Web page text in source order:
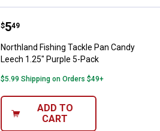
Northland Fishing Tackle Pan
Price:
$5
. 49
Northland Fishing Tackle Pan Candy
Leech 1.25" Purple 5-Pack
$5.99 Shipping on Orders $49+
ADD TO
CART